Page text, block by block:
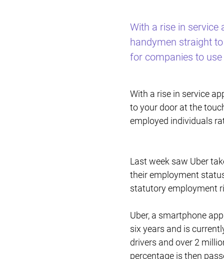
With a rise in service
handymen straight
for companies to
With a rise in service
to your door at the
employed individuals
Last week saw Uber
their employment
statutory employment
Uber, a smartphone
six years and is
drivers and over 2
percentage is then